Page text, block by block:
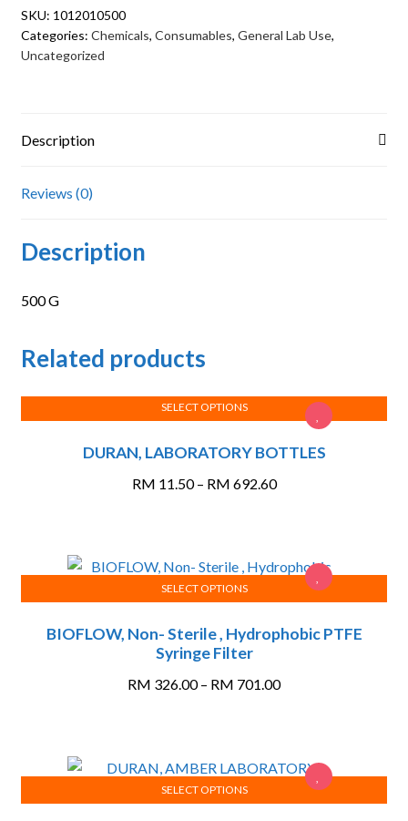
SKU: 1012010500
Categories: Chemicals, Consumables, General Lab Use,
Uncategorized
Description
Reviews (0)
Description
500 G
Related products
DURAN, LABORATORY BOTTLES
RM 11.50 – RM 692.60Price
RM 692.60
SELECT OPTIONS
product
options
may
chosen
on
the
BIOFLOW, Non- Sterile , Hydrophobic PTFE
Syringe Filter
RM 326.00 – RM 701.00Price
RM 701.00
SELECT OPTIONS
product
has
multiple
may
be
SELECT OPTIONS